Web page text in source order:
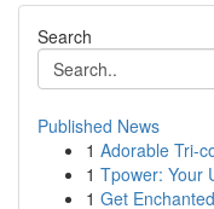
Search
Published News
1 Adorable Tri-
1 Tpower: Your
1 Get